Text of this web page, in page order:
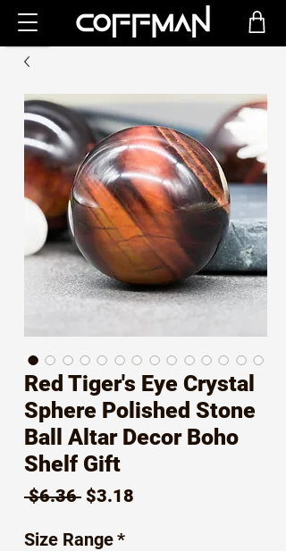
Red Tiger's Eye Crystal
Sphere Polished Stone
Ball Altar Decor Boho
Shelf Gift
$6.36 Regular
$3.18
Size Range*